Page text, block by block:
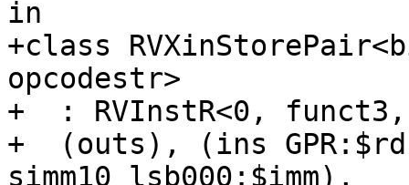
in
+class
opcodestr>
+  : RVInstR<0, funct3,
+  (outs), (ins
simm10_lsb000:$imm),